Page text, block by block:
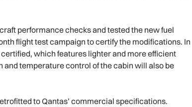
performance checks and tested the new fuel
flight test campaign to certify the modifications. In
which features lighter and more efficient
temperature control of the cabin will also be
to Qantas’ commercial specifications.